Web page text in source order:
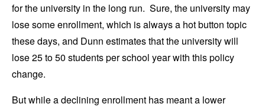
for the university in the long run. Sure, the university may
lose some enrollment, which is always a hot button topic
these days, and Dunn estimates that the university will
lose 25 to 50 students per school year with this policy
change.
But while a declining enrollment has meant a lower